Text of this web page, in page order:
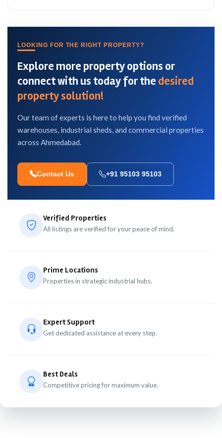
LOOKING FOR THE RIGHT PROPERTY?
Explore more property options or
connect with us today for the desired
property solution!
Our team of experts is here to help you find verified
warehouses, industrial sheds, and commercial properties
across Ahmedabad.
Contact Us +91 95103 95103
Verified Properties
All listings are verified for your peace of mind.
Prime Locations
Properties in strategic industrial hubs.
Expert Support
Get dedicated assistance at every step.
Best Deals
Competitive pricing for maximum value.